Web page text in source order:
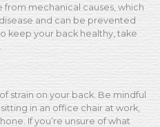
from mechanical causes, which
and can be prevented
keep your back healthy, take
strain on your back. Be mindful
in an office chair at work,
If you’re unsure of what